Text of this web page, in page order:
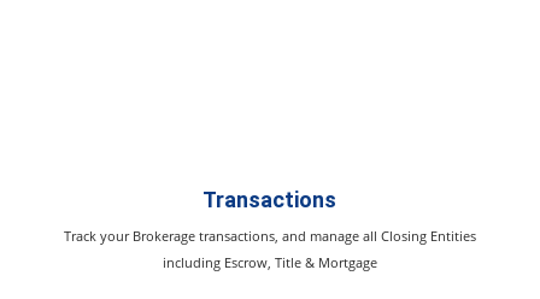
Transactions
Track your Brokerage transactions, and manage all Closing Entities
including Escrow, Title & Mortgage